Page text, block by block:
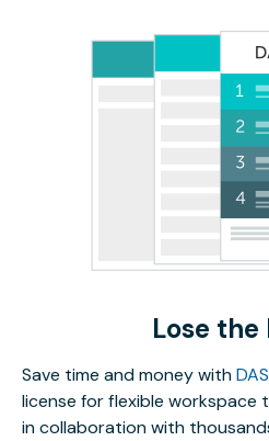
Lose the
Save time and money with
license for flexible workspace
in collaboration with